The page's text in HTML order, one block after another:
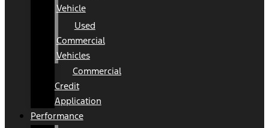
Vehicle
Used
Commercial
Vehicles
Commercial
Credit
Application
Performance